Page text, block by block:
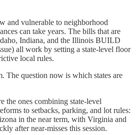
and vulnerable to neighborhood
can take years. The bills that are
Indiana, and the Illinois BUILD
all work by setting a state-level floor
local rules.
The question now is which states are
the ones combining state-level
to setbacks, parking, and lot rules:
in the near term, with Virginia and
after near-misses this session.